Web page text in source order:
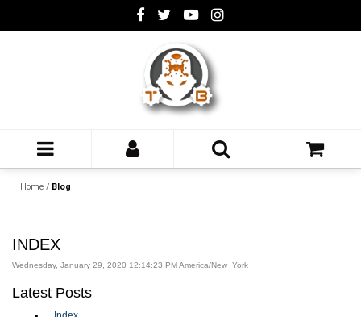
Home / Blog
INDEX
Wednesday, January 29, 2020 12:14:23 PM America/New_York
Latest Posts